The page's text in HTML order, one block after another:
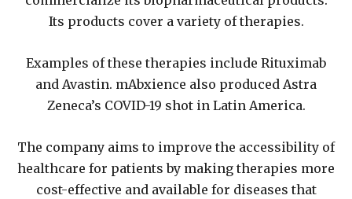
Its products cover a variety of therapies.
Examples of these therapies include Rituximab
and Avastin. mAbxience also produced Astra
Zeneca’s COVID-19 shot in Latin America.
The company aims to improve the accessibility of
healthcare for patients by making therapies more
cost-effective and available for diseases that